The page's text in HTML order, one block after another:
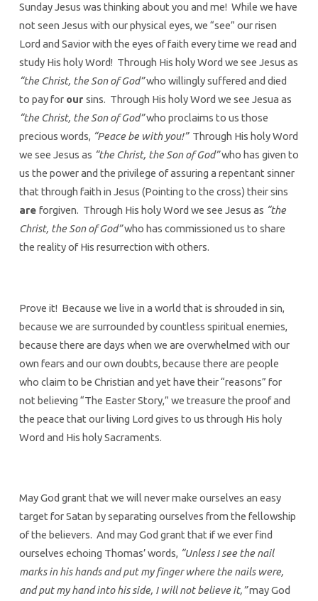
Sunday Jesus was thinking about you and me! While we have
not seen Jesus with our physical eyes, we “see” our risen
Lord and Savior with the eyes of faith every time we read and
study His holy Word! Through His holy Word we see Jesus as
“the Christ, the Son of God”who willingly suffered and died
to pay for our sins. Through His holy Word we see Jesua as
“the Christ, the Son of God”who proclaims to us those
precious words, “Peace be with you!”Through His holy Word
we see Jesus as “the Christ, the Son of God”who has given to
us the power and the privilege of assuring a repentant sinner
that through faith in Jesus (Pointing to the cross) their sins
are forgiven. Through His holy Word we see Jesus as “the
Christ, the Son of God”who has commissioned us to share
the reality of His resurrection with others.
Prove it! Because we live in a world that is shrouded in sin,
because we are surrounded by countless spiritual enemies,
because there are days when we are overwhelmed with our
own fears and our own doubts, because there are people
who claim to be Christian and yet have their “reasons” for
not believing “The Easter Story,” we treasure the proof and
the peace that our living Lord gives to us through His holy
Word and His holy Sacraments.
May God grant that we will never make ourselves an easy
target for Satan by separating ourselves from the fellowship
of the believers. And may God grant that if we ever find
ourselves echoing Thomas’ words, “Unless I see the nail
marks in his hands and put my finger where the nails were,
and put my hand into his side, I will not believe it,”may God